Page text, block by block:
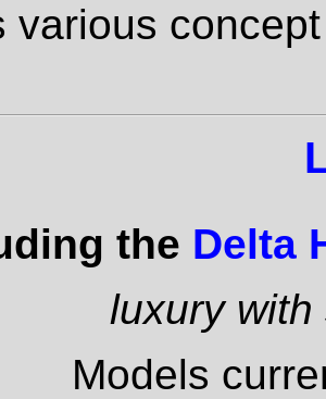
various
the Delta
luxury
Models